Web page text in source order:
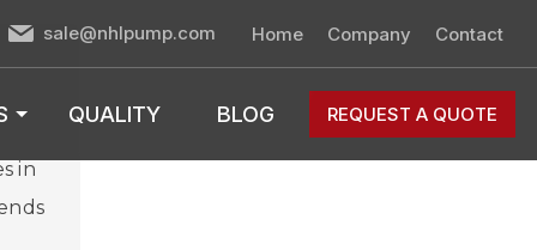
sale@nhlpump.com Home Company Contact
QUALITY BLOG REQUEST A QUOTE
in